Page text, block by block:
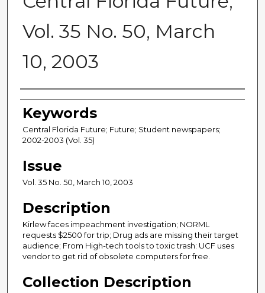
Vol. 35 No. 50, March
10, 2003
Creator
Keywords
Central Florida Future; Future; Student newspapers;
2002-2003 (Vol. 35)
Issue
Vol. 35 No. 50, March 10, 2003
Description
Kirlew faces impeachment investigation; NORML
requests $2500 for trip; Drug ads are missing their target
audience; From High-tech tools to toxic trash: UCF uses
vendor to get rid of obsolete computers for free.
Collection Description